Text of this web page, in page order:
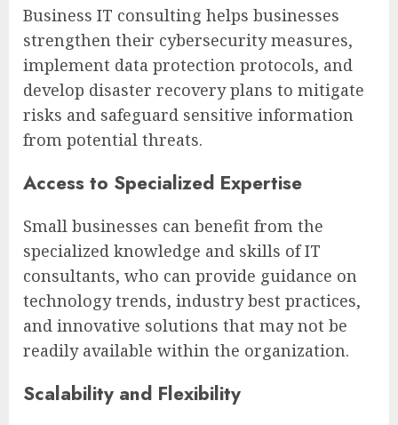
Business IT consulting helps businesses
strengthen their cybersecurity measures,
implement data protection protocols, and
develop disaster recovery plans to mitigate
risks and safeguard sensitive information
from potential threats.
Access to Specialized Expertise
Small businesses can benefit from the
specialized knowledge and skills of IT
consultants, who can provide guidance on
technology trends, industry best practices,
and innovative solutions that may not be
readily available within the organization.
Scalability and Flexibility